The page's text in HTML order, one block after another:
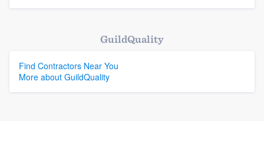
GuildQuality
Find Contractors Near You
More about GuildQuality